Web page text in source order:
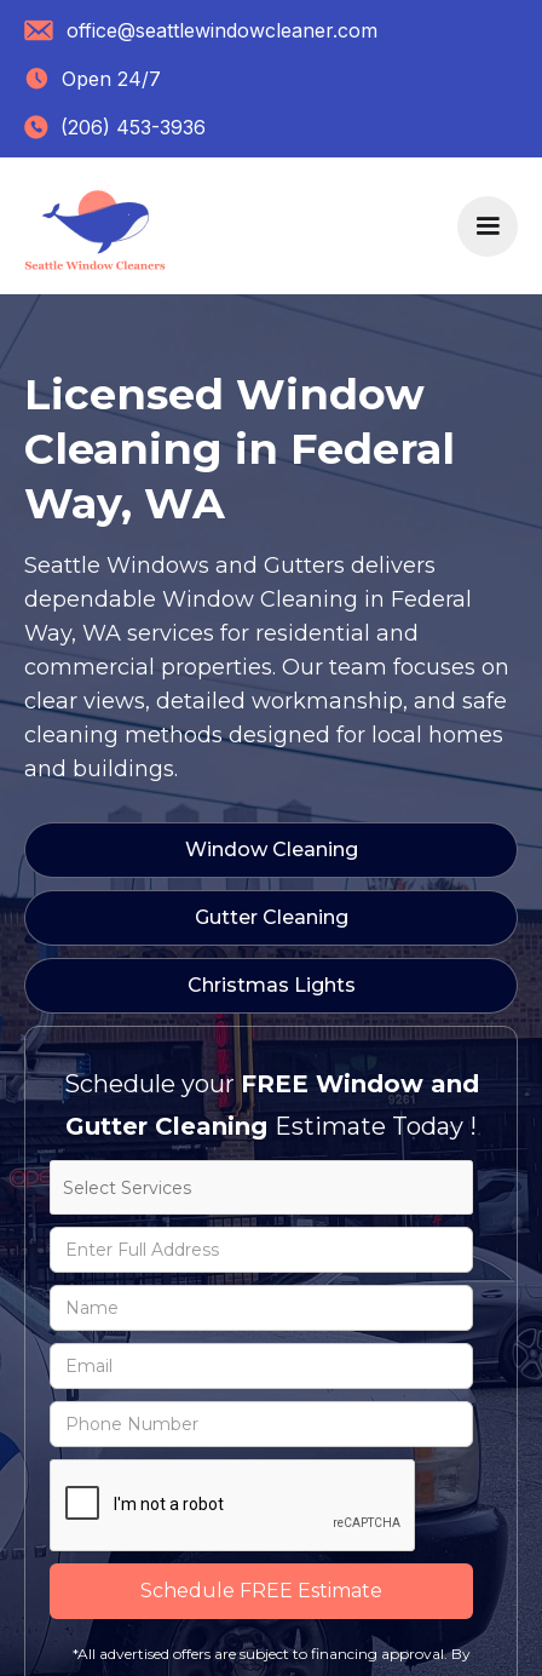
office@seattlewindowcleaner.com
Open 24/7
(206) 453-3936
Licensed Window
Cleaning in Federal
Way, WA
Seattle Windows and Gutters delivers
dependable Window Cleaning in Federal
Way, WA services for residential and
commercial properties. Our team focuses on
clear views, detailed workmanship, and safe
cleaning methods designed for local homes
and buildings.
Window Cleaning
Gutter Cleaning
Christmas Lights
Schedule yourFREE Window and
Gutter Cleaning Estimate Today !
*All advertised offers are subject to financing approval. By